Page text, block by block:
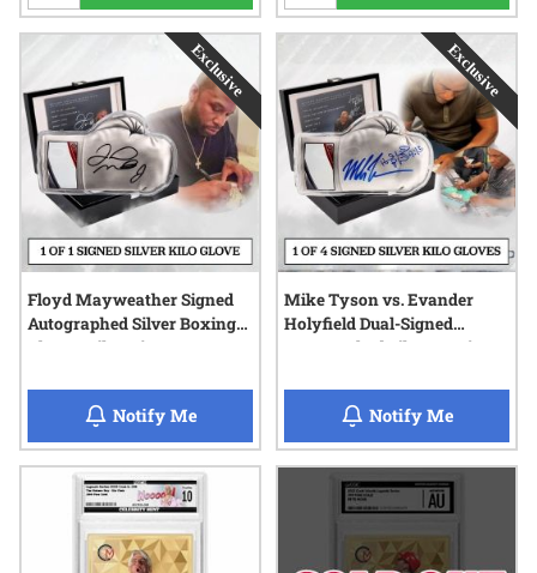
Floyd Mayweather Signed
Autographed Silver Boxing
Glove 1 Kilo Coin - 2025
Notify Mewhen Floyd Mayweather Signed
Mike Tyson vs. Evander
Holyfield Dual-Signed
Autographed Silver Boxing
Celebrity Mint
Notify Mewhen